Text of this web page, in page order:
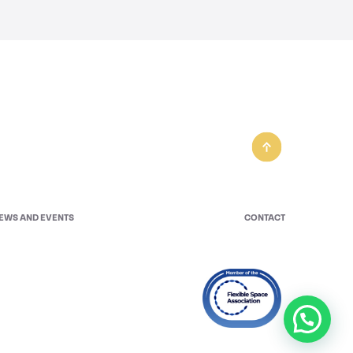
AND EVENTS CONTACT